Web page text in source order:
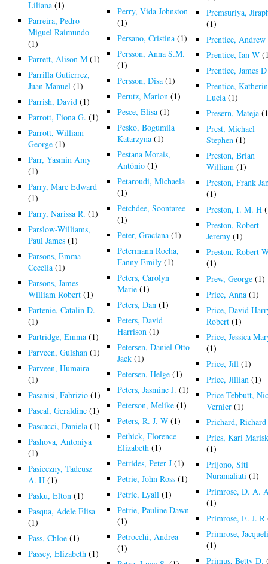
Liliana (1)
Parreira, Pedro
Miguel Raimundo
(1)
Parrett, Alison M (1)
Parrilla Gutierrez,
Juan Manuel (1)
Parrish, David (1)
Parrott, Fiona G. (1)
Parrott, William
George (1)
Parr, Yasmin Amy
(1)
Parry, Marc Edward
(1)
Parry, Narissa R. (1)
Parslow-Williams,
Paul James (1)
Parsons, Emma
Cecelia (1)
Parsons, James
William Robert (1)
Partenie, Catalin D.
(1)
Partridge, Emma (1)
Parveen, Gulshan (1)
Parveen, Humaira
(1)
Pasanisi, Fabrizio (1)
Pascal, Geraldine (1)
Pascucci, Daniela (1)
Pashova, Antoniya
(1)
Pasieczny, Tadeusz
A. H (1)
Pasku, Elton (1)
Pasqua, Adele Elisa
(1)
Pass, Chloe (1)
Passey, Elizabeth (1)
Perry, Vida Johnston
(1)
Persano, Cristina (1)
Persson, Anna S.M.
(1)
Persson, Disa (1)
Perutz, Marion (1)
Pesce, Elisa (1)
Pesko, Bogumila
Katarzyna (1)
Pestana Morais,
António (1)
Petaroudi, Michaela
(1)
Petchdee, Soontaree
(1)
Peter, Graciana (1)
Petermann Rocha,
Fanny Emily (1)
Peters, Carolyn
Marie (1)
Peters, Dan (1)
Peters, David
Harrison (1)
Petersen, Daniel Otto
Jack (1)
Petersen, Helge (1)
Peters, Jasmine J. (1)
Peterson, Melike (1)
Peters, R. J. W (1)
Pethick, Florence
Elizabeth (1)
Petrides, Peter J (1)
Petrie, John Ross (1)
Petrie, Lyall (1)
Petrie, Pauline Dawn
(1)
Petrocchi, Andrea
(1)
Premsuriya,
(1)
Prentice, Andrew
Prentice, Ian W
Prentice, James D
Prentice,
Lucia (1)
Presern, Mateja
Prest, Michael
Stephen (1)
Preston, Brian
William (1)
Preston, Frank
(1)
Preston, I. M. H
Preston, Robert
Jeremy (1)
Preston, Robert
(1)
Prew, George (1)
Price, Anna (1)
Price, David
Robert (1)
Price, Jessica
(1)
Price, Jill (1)
Price, Jillian (1)
Price-Tebbutt,
Vernier (1)
Prichard, Richard
Pries, Kari
(1)
Prijono, Siti
Nuramaliati (1)
Primrose, D. A.
(1)
Primrose, E. J. R
Primrose,
(1)
Primus, Betty D.